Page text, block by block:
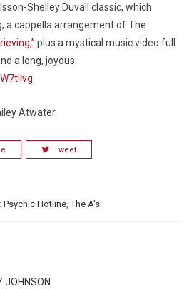
Shelley Duvall classic, which
a cappella arrangement of The
plus a mystical music video full
a long, joyous
Atwater
Tweet
Psychic Hotline,The A's
JOHNSON